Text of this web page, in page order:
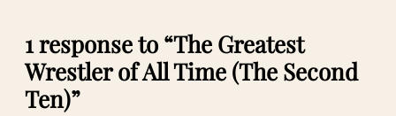
1 response to “The Greatest
Wrestler of All Time (The Second
Ten)”